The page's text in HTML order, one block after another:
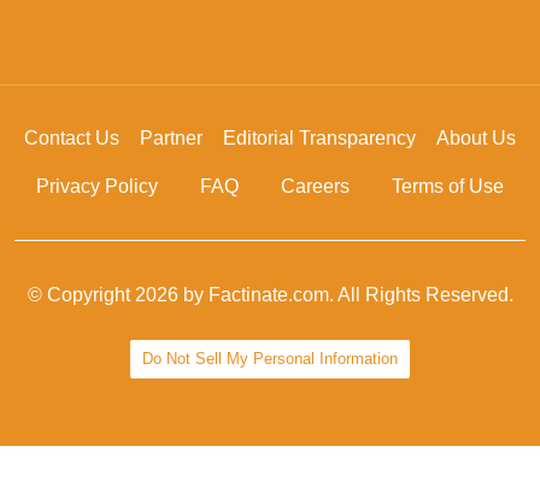
Contact Us Partner Editorial Transparency About Us
Privacy Policy FAQ Careers Terms of Use
© Copyright 2026 by Factinate.com. All Rights Reserved.
Do Not Sell My Personal Information